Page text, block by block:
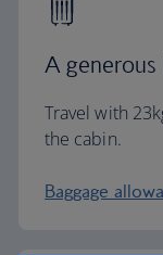
A generous
Travel with
the cabin.
Baggage